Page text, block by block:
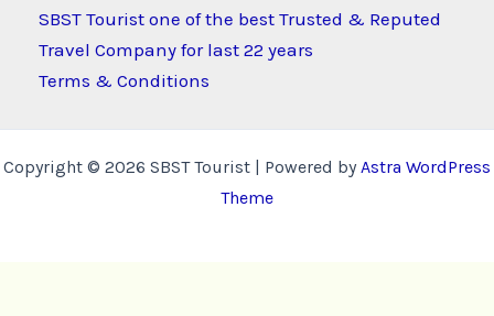
SBST Tourist one of the best Trusted & Reputed
Travel Company for last 22 years
Terms & Conditions
Copyright © 2026 SBST Tourist | Powered by Astra WordPress
Theme